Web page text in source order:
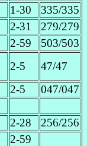
1-30
335/335
2-31
279/279
2-59
503/503
2-5
47/47
2-5
047/047
2-28
256/256
2-59